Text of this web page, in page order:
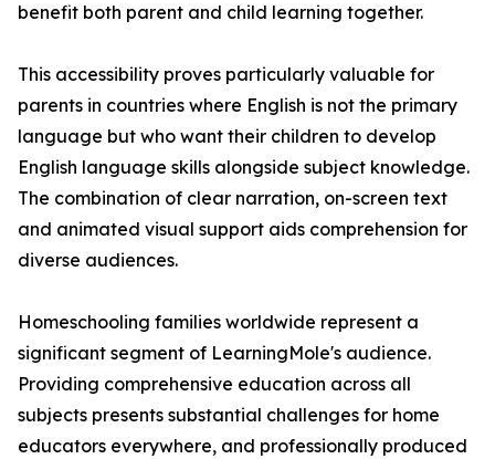
benefit both parent and child learning together.
This accessibility proves particularly valuable for
parents in countries where English is not the primary
language but who want their children to develop
English language skills alongside subject knowledge.
The combination of clear narration, on-screen text
and animated visual support aids comprehension for
diverse audiences.
Homeschooling families worldwide represent a
significant segment of LearningMole's audience.
Providing comprehensive education across all
subjects presents substantial challenges for home
educators everywhere, and professionally produced